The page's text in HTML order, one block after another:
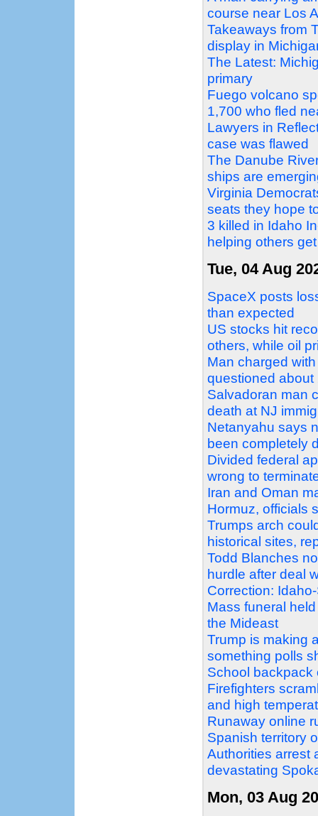
course near Los
Takeaways from
display in
The Latest:
primary
Fuego volcano
1,700 who fled
Lawyers in
case was flawed
The Danube
ships are
Virginia
seats they hope
3 killed in Idaho
helping others
Tue, 04 Aug
SpaceX posts
than expected
US stocks hit
others, while oil
Man charged
questioned about
Salvadoran man
death at NJ
Netanyahu says
been completely
Divided federal
wrong to
Iran and Oman
Hormuz, officials
Trumps arch
historical sites,
Todd Blanches
hurdle after deal
Correction:
Mass funeral
the Mideast
Trump is making
something polls
School backpack
Firefighters
and high
Runaway online
Spanish territory
Authorities arrest
devastating
Mon, 03 Aug